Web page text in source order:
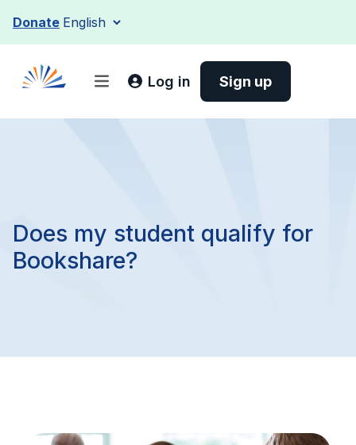
content
Donate
Log in Sign up
Does my student qualify for
Bookshare?